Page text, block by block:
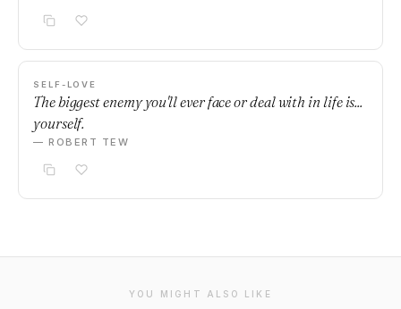
SELF-LOVE
The biggest enemy you'll ever face or deal with in life is...
yourself.
— ROBERT TEW
YOU MIGHT ALSO LIKE